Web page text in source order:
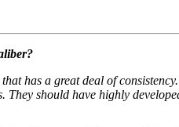
has a great deal of
should have highly